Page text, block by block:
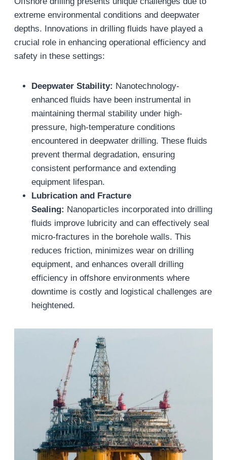
extreme environmental conditions and deepwater
depths. Innovations in drilling fluids have played a
crucial role in enhancing operational efficiency and
safety in these settings:
Deepwater Stability: Nanotechnology-
enhanced fluids have been instrumental in
maintaining thermal stability under high-
pressure, high-temperature conditions
encountered in deepwater drilling. These fluids
prevent thermal degradation, ensuring
consistent performance and extending
equipment lifespan.
Lubrication and Fracture
Sealing: Nanoparticles incorporated into drilling
fluids improve lubricity and can effectively seal
micro-fractures in the borehole walls. This
reduces friction, minimizes wear on drilling
equipment, and enhances overall drilling
efficiency in offshore environments where
downtime is costly and logistical challenges are
heightened.